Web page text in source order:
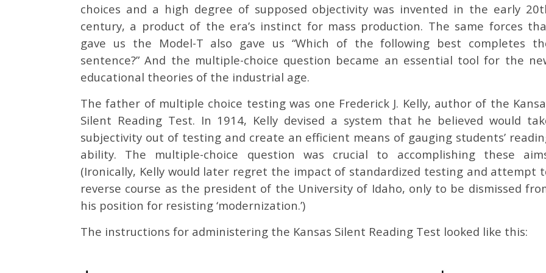
choices and a high degree of supposed objectivity was invented in the early
century, a product of the era’s instinct for mass production. The same forces
gave us the Model-T also gave us “Which of the following best completes
sentence?” And the multiple-choice question became an essential tool for the
educational theories of the industrial age.
The father of multiple choice testing was one Frederick J. Kelly, author of the
Silent Reading Test. In 1914, Kelly devised a system that he believed would
subjectivity out of testing and create an efficient means of gauging students’
ability. The multiple-choice question was crucial to accomplishing these
(Ironically, Kelly would later regret the impact of standardized testing and attempt
reverse course as the president of the University of Idaho, only to be dismissed
his position for resisting ‘modernization.’)
The instructions for administering the Kansas Silent Reading Test looked like this: